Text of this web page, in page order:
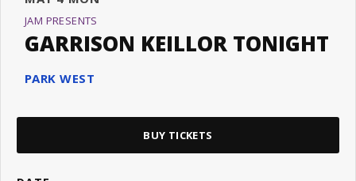
JAM PRESENTS
GARRISON KEILLOR TONIGHT
PARK WEST
BUY TICKETS